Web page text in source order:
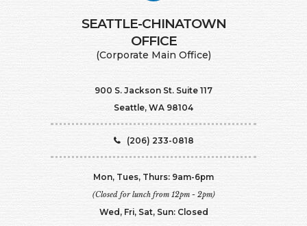
SEATTLE-CHINATOWN
​​​​​​​OFFICE
(Corporate Main Office)
900 S. Jackson St. Suite 117
Seattle, WA 98104
(206) 233-0818
Mon, Tues, Thurs: 9am-6pm
(Closed for lunch from 12pm - 2pm)
Wed, Fri, Sat, Sun: Closed